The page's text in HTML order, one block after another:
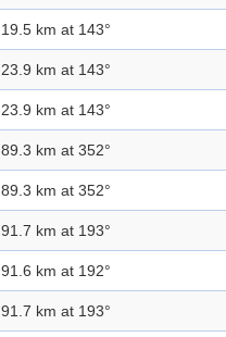
19.5 km at 143°
23.9 km at 143°
23.9 km at 143°
89.3 km at 352°
89.3 km at 352°
91.7 km at 193°
91.6 km at 192°
91.7 km at 193°